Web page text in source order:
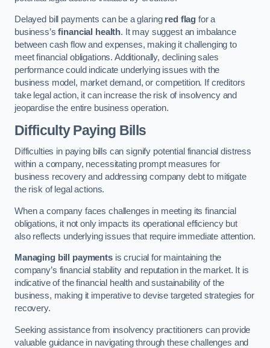
Delayed bill payments can be a glaring red flag for a
business’sfinancial health. It may suggest an imbalance
between cash flow and expenses, making it challenging to
meet financial obligations. Additionally, declining sales
performance could indicate underlying issues with the
business model, market demand, or competition. If creditors
take legal action, it can increase the risk of insolvency and
jeopardise the entire business operation.
Difficulty Paying Bills
Difficulties in paying bills can signify potential financial distress
within a company, necessitating prompt measures for
business recovery and addressing company debt to mitigate
the risk of legal actions.
When a company faces challenges in meeting its financial
obligations, it not only impacts its operational efficiency but
also reflects underlying issues that require immediate attention.
Managing bill paymentsis crucial for maintaining the
company’s financial stability and reputation in the market. It is
indicative of the financial health and sustainability of the
business, making it imperative to devise targeted strategies for
recovery.
Seeking assistance from insolvency practitioners can provide
valuable guidance in navigating through these challenges and